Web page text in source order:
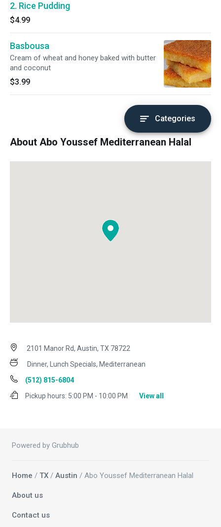
2. Rice Pudding
$4.99
Basbousa
Cream of wheat and honey baked with butter
and coconut
$3.99
Categories
About Abo Youssef Mediterranean Halal
2101 Manor Rd, Austin, TX 78722
Dinner, Lunch Specials, Mediterranean
(512) 815-6804
Pickup hours: 5:00 PM - 10:00 PM View all
Powered by Grubhub
Home / TX / Austin / Abo Youssef Mediterranean Halal
About us
Contact us